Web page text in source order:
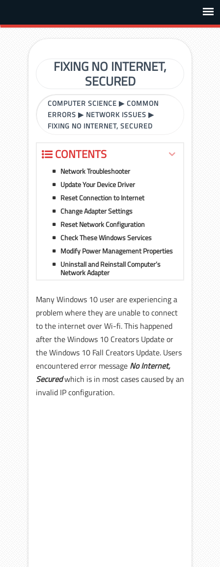
FIXING NO INTERNET,
SECURED
COMPUTER SCIENCE ▶COMMON
ERRORS ▶ NETWORK ISSUES ▶
FIXING NO INTERNET, SECURED
CONTENTS
Network Troubleshooter
Update Your Device Driver
Reset Connection to Internet
Change Adapter Settings
Reset Network Configuration
Check These Windows Services
Modify Power Management Properties
Uninstall and Reinstall Computer’s
Network Adapter
Many Windows 10 user are experiencing a
problem where they are unable to connect
to the internet over Wi-fi. This happened
after the Windows 10 Creators Update or
the Windows 10 Fall Creators Update. Users
encountered error message No Internet,
Securedwhich is in most cases caused by an
invalid IP configuration.